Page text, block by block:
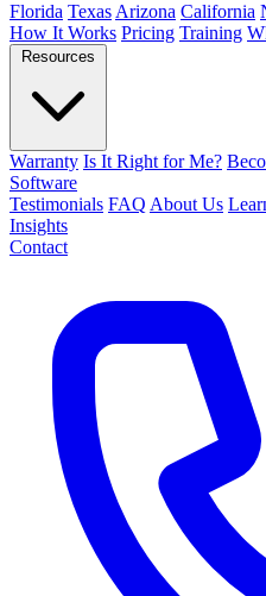
Florida Texas Arizona California
How It Works Pricing Training
Resources
Warranty Is It Right for Me?
Software
Testimonials FAQ About Us
Insights
Contact